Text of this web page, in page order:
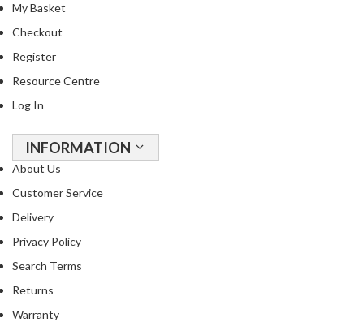
My Basket
Checkout
Register
Resource Centre
Log In
INFORMATION
About Us
Customer Service
Delivery
Privacy Policy
Search Terms
Returns
Warranty